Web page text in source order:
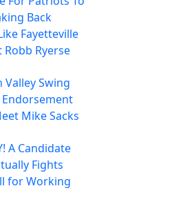
Back
Fayetteville
Ryerse
Valley Swing
Mike Sacks
A Candidate
Fights
for Working